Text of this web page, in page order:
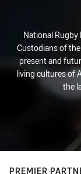
National
Custodians of
present and
living cultures of
the
PREMIER